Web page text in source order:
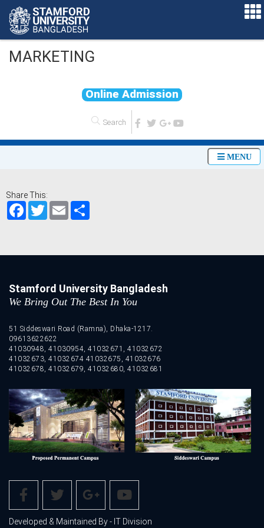
MARKETING
Online Admission
MENU
Share This:
Facebook
TwitterEmail
Stamford University Bangladesh
We Bring Out The Best In You
51 Siddeswari Road (Ramna), Dhaka-1217.
09613622622
41030948, 41030954, 41032671, 41032672
41032673, 41032674 41032675, 41032676
41032678, 41032679, 41032680, 41032681
Developed & Maintained By - IT Division